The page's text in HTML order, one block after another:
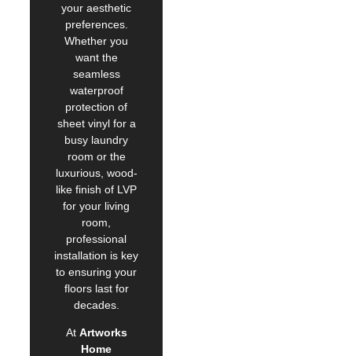
your aesthetic
preferences.
Whether you
want the
seamless
waterproof
protection of
sheet vinyl for a
busy laundry
room or the
luxurious, wood-
like finish of LVP
for your living
room,
professional
installation is key
to ensuring your
floors last for
decades.
At Artworks
Home